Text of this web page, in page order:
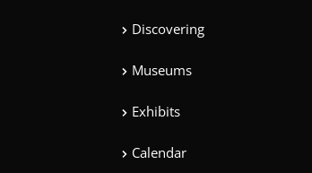
Discovering
Museums
Exhibits
Calendar